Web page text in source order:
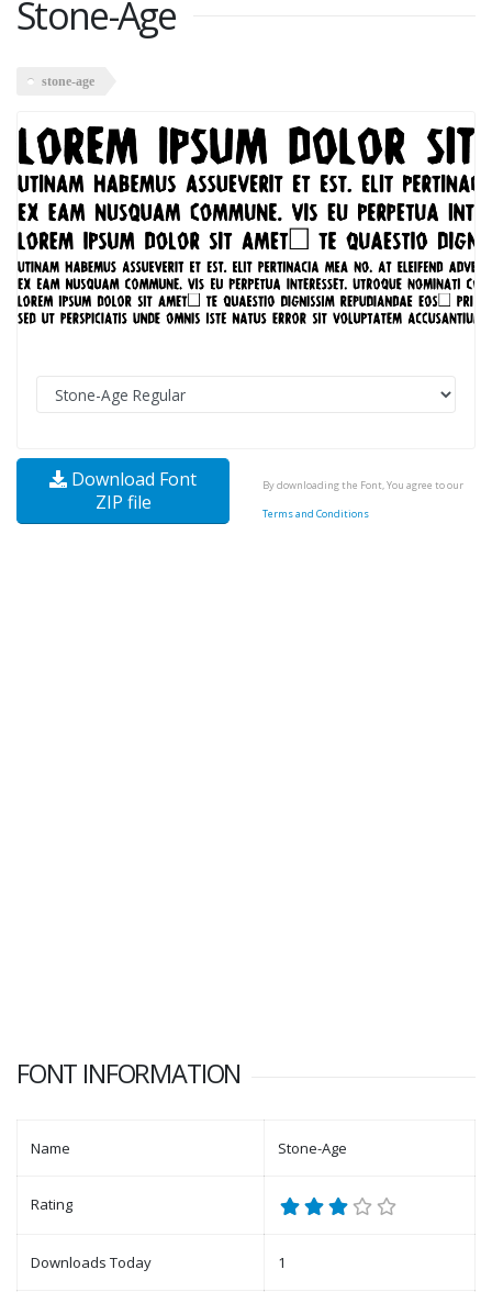
Stone-Age
stone-age
Download Font
ZIP file
By downloading the Font, You agree to our
Terms and Conditions
FONT INFORMATION
Name Stone-Age
Rating
Downloads Today 1